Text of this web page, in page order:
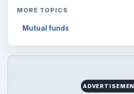
MORE TOPICS
Mutual funds